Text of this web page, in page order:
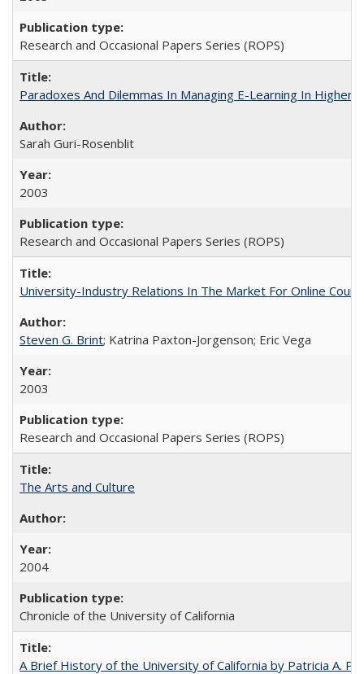
Research and Occasional Papers Series (ROPS)
Paradoxes And Dilemmas In Managing E-Learning In Higher
Sarah Guri-Rosenblit
2003
Research and Occasional Papers Series (ROPS)
University-Industry Relations In The Market For Online
Steven G. Brint; Katrina Paxton-Jorgenson; Eric Vega
2003
Research and Occasional Papers Series (ROPS)
The Arts and Culture
2004
Chronicle of the University of California
A Brief History of the University of California by Patricia A.